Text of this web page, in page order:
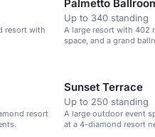
resort with
Palmetto
Up to 340 standing
A large resort with 402
space, and a grand
resort
Sunset Terrace
Up to 250 standing
A large outdoor event
at a 4-diamond resort